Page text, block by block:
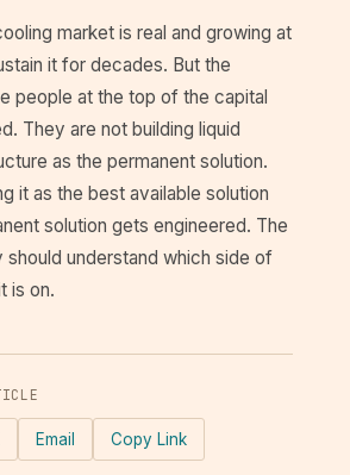
market is real and growing at
it for decades. But the
people at the top of the capital
They are not building liquid
as the permanent solution.
it as the best available solution
solution gets engineered. The
should understand which side of
is on.
Email Copy Link